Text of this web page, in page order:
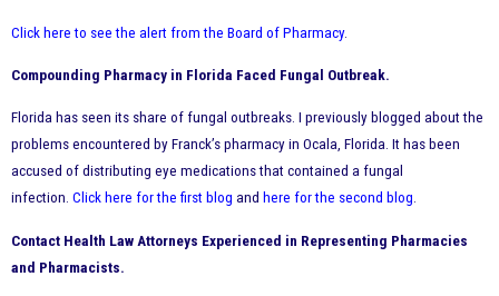
Click here to see the alert from the Board of Pharmacy.
Compounding Pharmacy in Florida Faced Fungal Outbreak.
Florida has seen its share of fungal outbreaks. I previously blogged about the
problems encountered by Franck’s pharmacy in Ocala, Florida. It has been
accused of distributing eye medications that contained a fungal
infection. Click here for the first blog and here for the second blog.
Contact Health Law Attorneys Experienced in Representing Pharmacies
and Pharmacists.